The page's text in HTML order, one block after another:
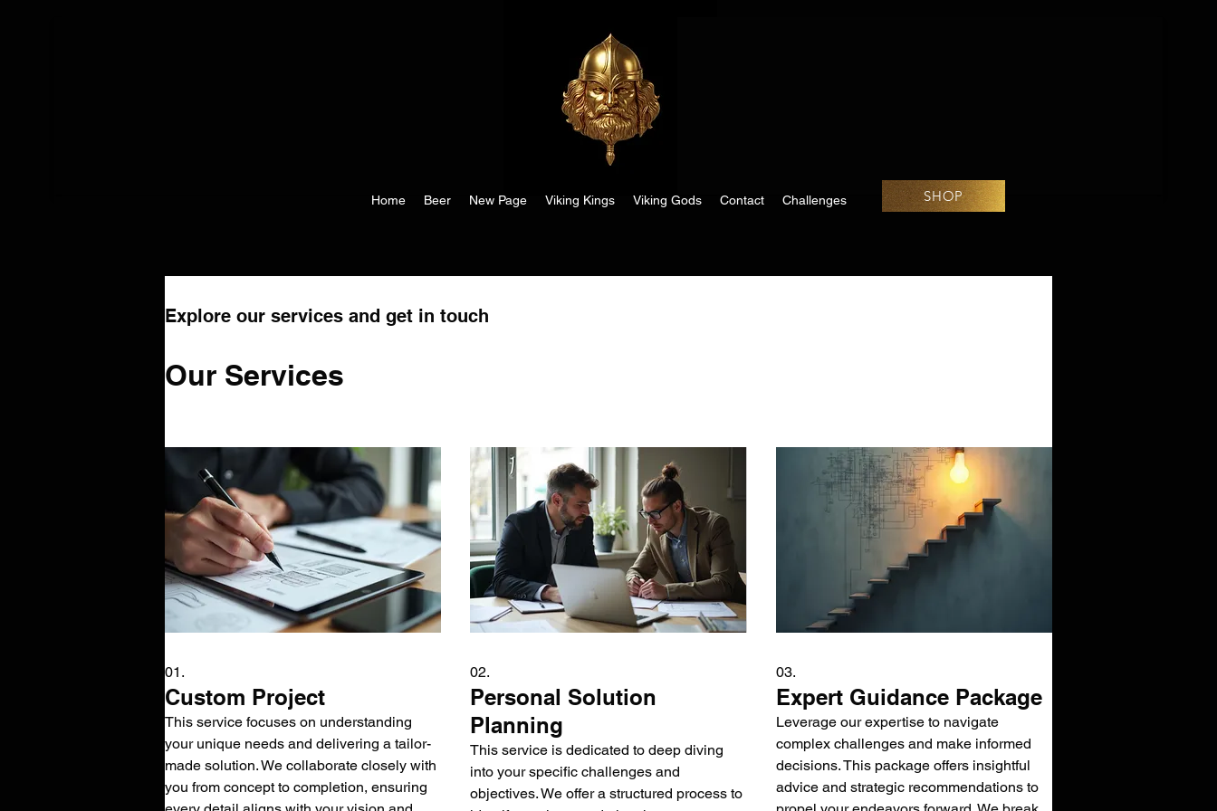
Home Beer New Page Viking Kings Viking Gods Contact Challenges SHOP
Explore our services and get in touch
Our Services
01.
Custom Project
This service focuses on understanding
your unique needs and delivering a tailor-
made solution. We collaborate closely with
you from concept to completion, ensuring
02.
Personal Solution
Planning
This service is dedicated to deep diving
into your specific challenges and
objectives. We offer a structured process to
03.
Expert Guidance Package
Leverage our expertise to navigate
complex challenges and make informed
decisions. This package offers insightful
advice and strategic recommendations to